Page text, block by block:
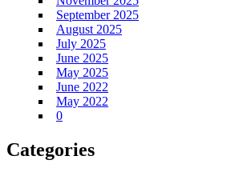
September 2025
August 2025
July 2025
June 2025
May 2025
June 2022
May 2022
0
Categories